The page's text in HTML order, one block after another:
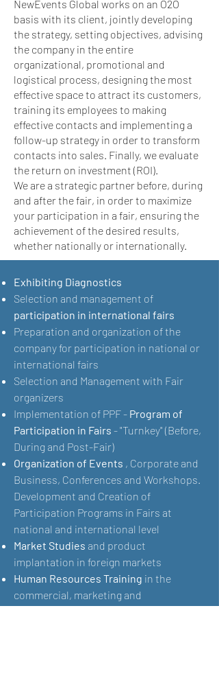
NewEvents Global works on an O2O
basis with its client, jointly developing
the strategy, setting objectives, advising
the company in the entire
organizational, promotional and
logistical process, designing the most
effective space to attract its customers,
training its employees to making
effective contacts and implementing a
follow-up strategy in order to transform
contacts into sales. Finally, we evaluate
the return on investment (ROI).
We are a strategic partner before, during
and after the fair, in order to maximize
your participation in a fair, ensuring the
achievement of the desired results,
whether nationally or internationally.
Exhibiting Diagnostics
Selection and management of
participation in international fairs
Preparation and organization of the
company for participation in national or
international fairs
Selection and Management with Fair
organizers
Implementation of PPF - Program of
Participation in Fairs - "Turnkey" (Before,
During and Post-Fair)
Organization of Events , Corporate and
Business, Conferences and Workshops.
Development and Creation of
Participation Programs in Fairs at
national and international level
Market Studies and product
implantation in foreign markets
Human Resources Training in the
commercial, marketing and